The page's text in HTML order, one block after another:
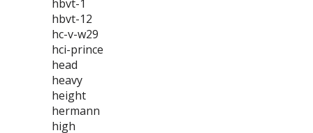
hbvt-1
hbvt-12
hc-v-w29
hci-prince
head
heavy
height
hermann
high